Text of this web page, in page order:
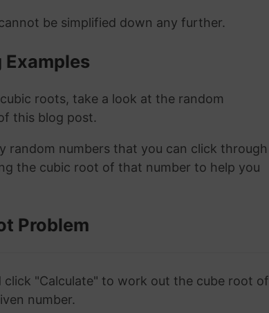
be simplified down any further.
Examples
roots, take a look at the random
this blog post.
random numbers that you can click through
the cubic root of that number to help you
Problem
click "Calculate" to work out the cube root of
number.